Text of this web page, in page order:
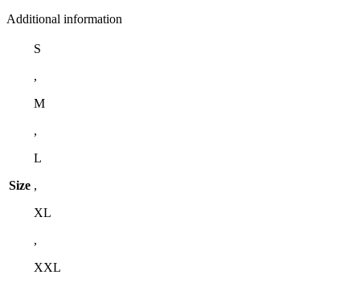
Additional information
Size
S
,
M
,
L
,
XL
,
XXL